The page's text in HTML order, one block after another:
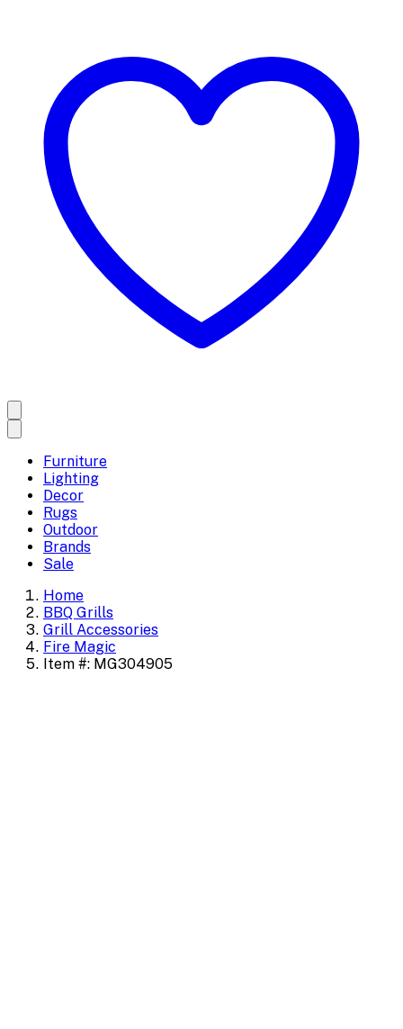
Furniture
Lighting
Decor
Rugs
Outdoor
Brands
Sale
Home
BBQ Grills
Grill Accessories
Fire Magic
Item #: MG304905